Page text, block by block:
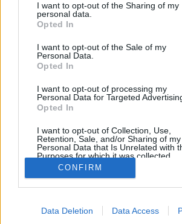
I want to opt-out of the Sharing of my
personal data.
Opted In
I want to opt-out of the Sale of my
Personal Data.
Opted In
I want to opt-out of processing my
Personal Data for Targeted
Opted In
I want to opt-out of Collection, Use,
Retention, Sale, and/or Sharing of my
Personal Data that Is Unrelated with
Purposes for which it was collected.
Opted Out
CONFIRM
Data Deletion Data Access
Cookie Policy Privacy Policy
Pubblicità
Edicola digitale Il